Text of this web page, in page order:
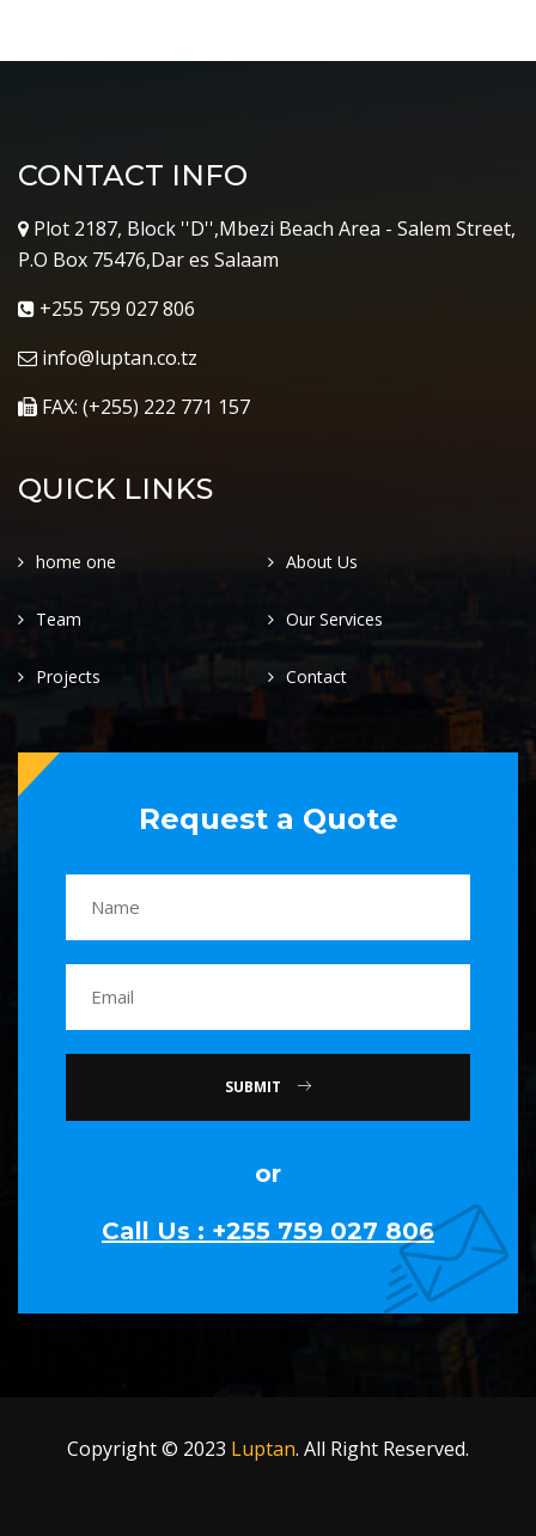
CONTACT INFO
Plot 2187, Block ''D'',Mbezi Beach Area - Salem Street,
P.O Box 75476,Dar es Salaam
+255 759 027 806
info@luptan.co.tz
FAX: (+255) 222 771 157
QUICK LINKS
home one About Us
Team Our Services
Projects Contact
Request a Quote
SUBMIT
or
Call Us : +255 759 027 806
Copyright © 2023 Luptan. All Right Reserved.